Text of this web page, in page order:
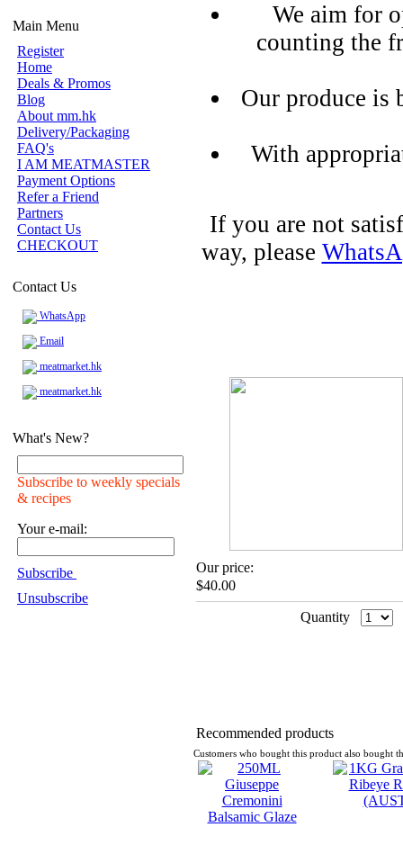
Main Menu
Register
Home
Deals & Promos
Blog
About mm.hk
Delivery/Packaging
FAQ's
I AM MEATMASTER
Payment Options
Refer a Friend
Partners
Contact Us
CHECKOUT
Contact Us
WhatsApp
Email
meatmarket.hk
meatmarket.hk
What's New?
Subscribe to weekly specials
& recipes
Your e-mail:
Subscribe
Unsubscribe
We aim for
counting the
Our produce is
With
If you are not
way, please
Our price:
$40.00
Quantity
Recommended products
Customers who bought this product also bought